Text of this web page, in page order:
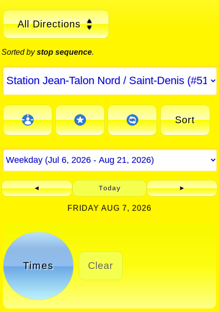
All Directions
Sorted bystop sequence.
Sort
◄ Today ►
FRIDAY AUG 7, 2026
Times Clear